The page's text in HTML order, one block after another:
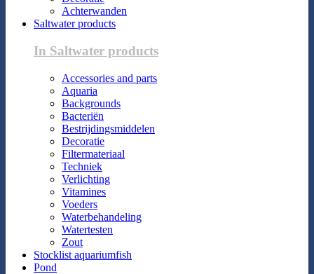
Achterwanden
Saltwater products
In Saltwater products
Accessories and parts
Aquaria
Backgrounds
Bacteriën
Bestrijdingsmiddelen
Decoratie
Filtermateriaal
Techniek
Verlichting
Vitamines
Voeders
Waterbehandeling
Watertesten
Zout
Stocklist aquariumfish
Pond